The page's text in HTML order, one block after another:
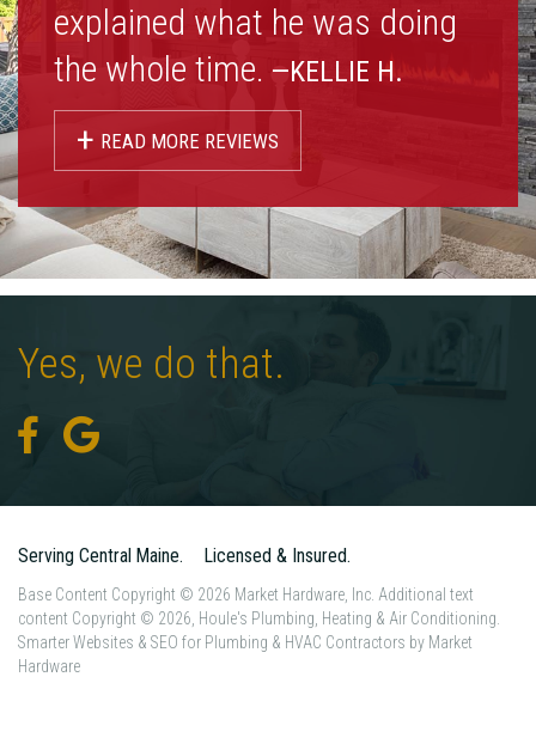
explained what he was doing
the whole time. —KELLIE H.
+ READ MORE REVIEWS
Yes, we do that.
Serving Central Maine. Licensed & Insured.
Base Content Copyright © 2026 Market Hardware, Inc. Additional text
content Copyright © 2026, Houle's Plumbing, Heating & Air Conditioning.
Smarter Websites & SEO for Plumbing & HVAC Contractors by Market
Hardware